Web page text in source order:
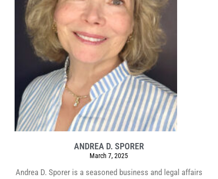
ANDREA D. SPORER
March 7, 2025
Andrea D. Sporer is a seasoned business and legal affairs